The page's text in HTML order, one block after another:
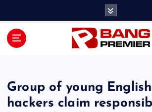
Group of young
hackers claim